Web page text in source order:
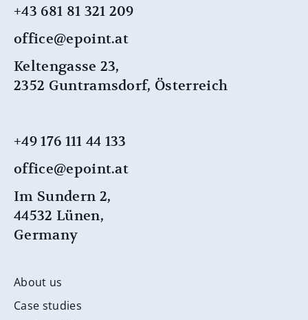
+43 681 81 321 209
office@epoint.at
Keltengasse 23,
2352 Guntramsdorf, Österreich
+49 176 111 44 ​​133
office@epoint.at
Im Sundern 2,
44532 Lünen,
Germany
About us
Case studies